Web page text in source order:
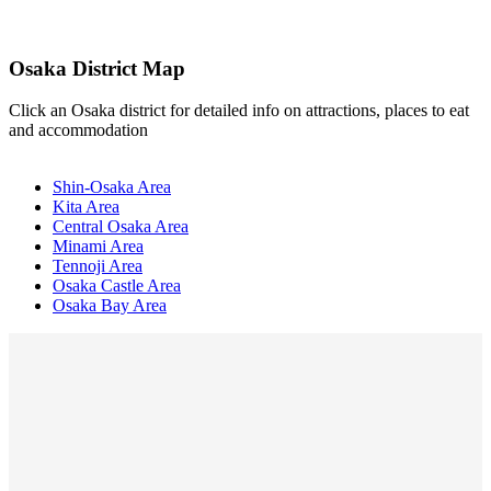
Osaka District Map
Click an Osaka district for detailed info on attractions, places to eat
and accommodation
Shin-Osaka Area
Kita Area
Central Osaka Area
Minami Area
Tennoji Area
Osaka Castle Area
Osaka Bay Area